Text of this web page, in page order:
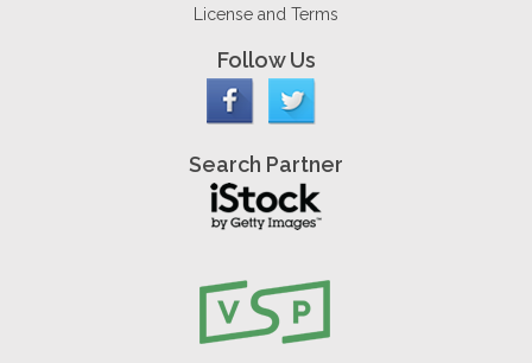
License and Terms
Follow Us
Search Partner